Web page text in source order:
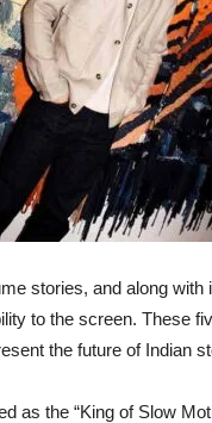
stories, and along
to the screen. These
the future of Indian
as the “King of Slow